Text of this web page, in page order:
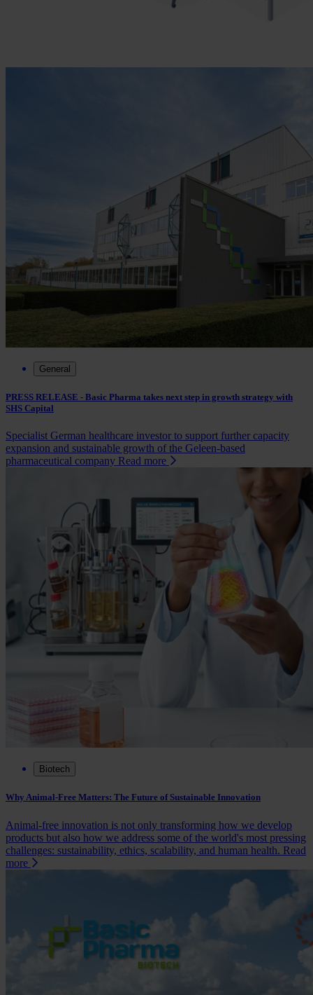
General
PRESS RELEASE - Basic Pharma takes next step in growth strategy with
SHS Capital
Specialist German healthcare investor to support further capacity
expansion and sustainable growth of the Geleen-based
pharmaceutical company Read more
Biotech
Why Animal-Free Matters: The Future of Sustainable Innovation
Animal-free innovation is not only transforming how we develop
products but also how we address some of the world's most pressing
challenges: sustainability, ethics, scalability, and human health. Read
more